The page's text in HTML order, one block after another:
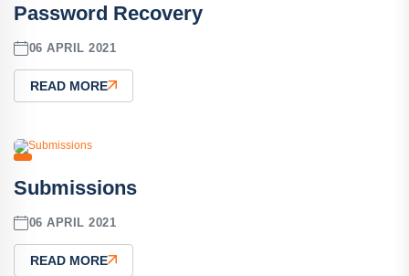
Password Recovery
06 APRIL 2021
READ MORE
Submissions
06 APRIL 2021
READ MORE